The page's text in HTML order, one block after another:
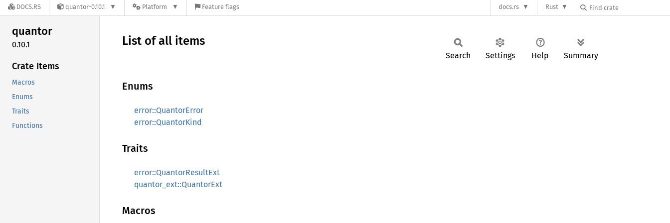
DOCS.RS quantor-0.10.1 Platform Feature flags docs.rs Rust
quantor
0.10.1
Crate Items
Macros
Enums
Traits
Functions
List of all items
Search Settings Help Summary
Enums
error::QuantorError
error::QuantorKind
Traits
error::QuantorResultExt
quantor_ext::QuantorExt
Macros